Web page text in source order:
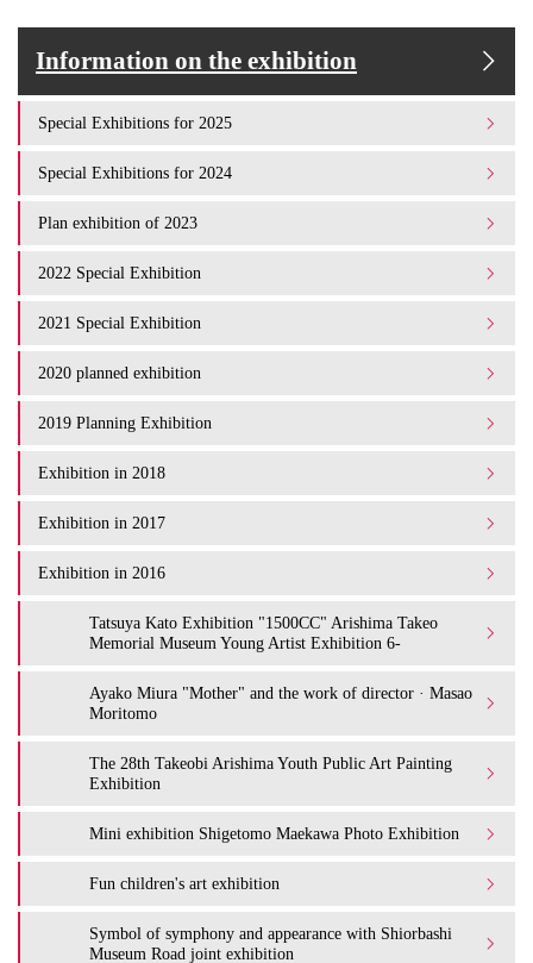
Information on the exhibition
Special Exhibitions for 2025
Special Exhibitions for 2024
Plan exhibition of 2023
2022 Special Exhibition
2021 Special Exhibition
2020 planned exhibition
2019 Planning Exhibition
Exhibition in 2018
Exhibition in 2017
Exhibition in 2016
Tatsuya Kato Exhibition "1500CC" Arishima Takeo
Memorial Museum Young Artist Exhibition 6-
Ayako Miura "Mother" and the work of director · Masao
Moritomo
The 28th Takeobi Arishima Youth Public Art Painting
Exhibition
Mini exhibition Shigetomo Maekawa Photo Exhibition
Fun children's art exhibition
Symbol of symphony and appearance with Shiorbashi
Museum Road joint exhibition